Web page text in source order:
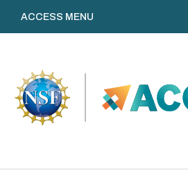
content